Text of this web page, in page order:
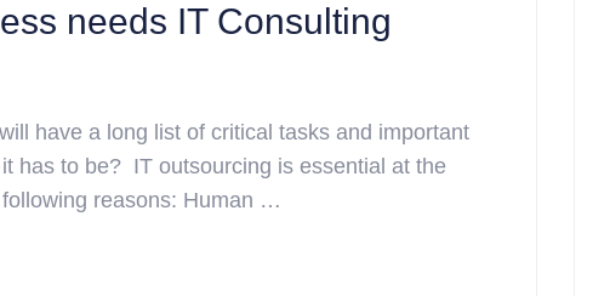
needs IT Consulting
have a long list of critical tasks and important
has to be? IT outsourcing is essential at the
reasons: Human …